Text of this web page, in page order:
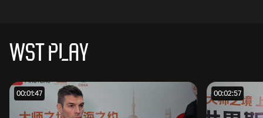
WST PLAY
00:01:47 00:02:57